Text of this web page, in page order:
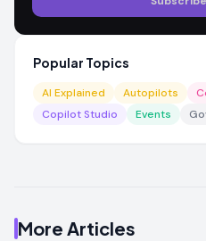
Popular Topics
AI Explained Autopilots
Copilot Studio
Events
More Articles